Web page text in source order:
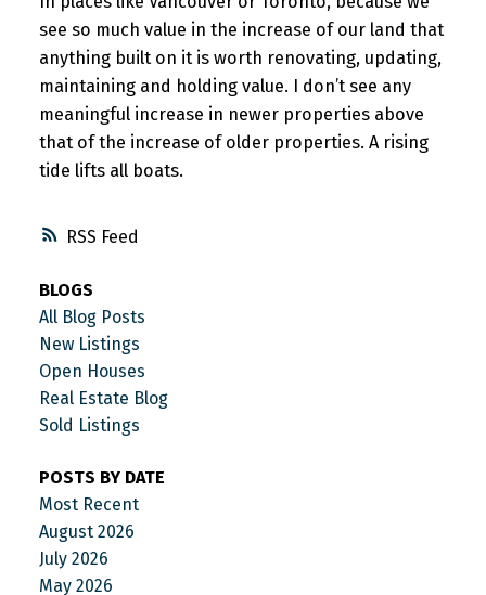
RSS
see so much value in the increase of our land that
anything built on it is worth renovating, updating,
maintaining and holding value. I don’t see any
meaningful increase in newer properties above
that of the increase of older properties. A rising
tide lifts all boats.
BLOGS
All Blog Posts
New Listings
Open Houses
Real Estate Blog
Sold Listings
POSTS BY DATE
Most Recent
August 2026
July 2026
May 2026